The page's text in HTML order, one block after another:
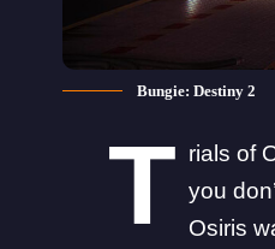
Bungie: Destiny 2
T rials of
you
Osiris